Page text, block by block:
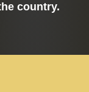
country.